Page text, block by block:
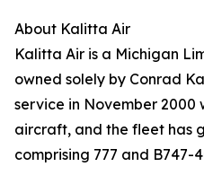
About Kalitta Air
Kalitta Air is a Michigan
owned solely by Conrad
service in November 2000
aircraft, and the fleet has
comprising 777 and B747-